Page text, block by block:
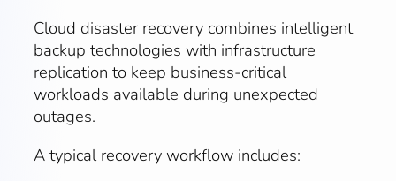
Cloud disaster recovery combines intelligent
backup technologies with infrastructure
replication to keep business-critical
workloads available during unexpected
outages.
A typical recovery workflow includes: